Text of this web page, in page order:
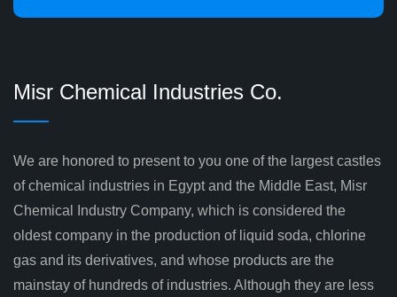
Misr Chemical Industries Co.
We are honored to present to you one of the largest castles
of chemical industries in Egypt and the Middle East, Misr
Chemical Industry Company, which is considered the
oldest company in the production of liquid soda, chlorine
gas and its derivatives, and whose products are the
mainstay of hundreds of industries. Although they are less